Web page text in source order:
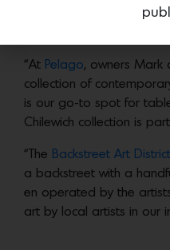
“At Pelago, owners Mark
collection of
is our go-to spot for
Chilewich collection is
“The Backstreet Art District
a backstreet with a
en operated by the
art by local artists in our